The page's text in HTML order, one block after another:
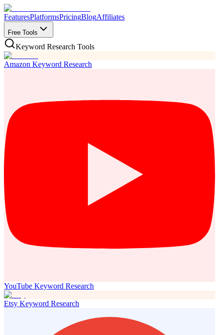
FeaturesPlatformsPricingBlogAffiliates
Free Tools
Keyword Research Tools
Amazon Keyword Research
YouTube Keyword Research
Etsy Keyword Research